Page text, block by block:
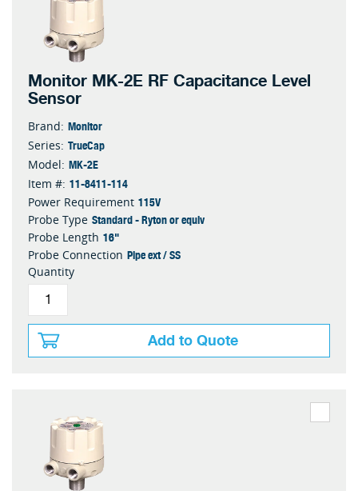
Monitor MK-2E RF Capacitance Level
Sensor
Brand: Monitor
Series: TrueCap
Model: MK-2E
Item #: 11-8411-114
Power Requirement 115V
Probe Type Standard - Ryton or equiv
Probe Length 16"
Probe Connection Pipe ext / SS
Quantity
Add to Quote